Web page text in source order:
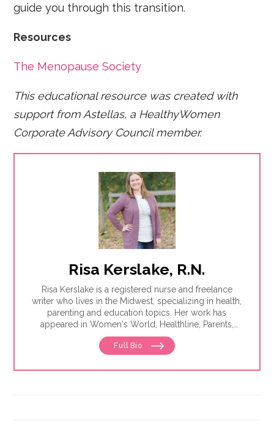
guide you through this transition.
Resources
The Menopause Society
This educational resource was created with
support from Astellas, a HealthyWomen
Corporate Advisory Council member.
Risa Kerslake, R.N.
Risa Kerslake is a registered nurse and freelance
writer who lives in the Midwest, specializing in health,
parenting and education topics. Her work has
appeared in Women's World, Healthline, Parents,
Discover, Sleep Foundation and Giddy, among others.
Full Bio